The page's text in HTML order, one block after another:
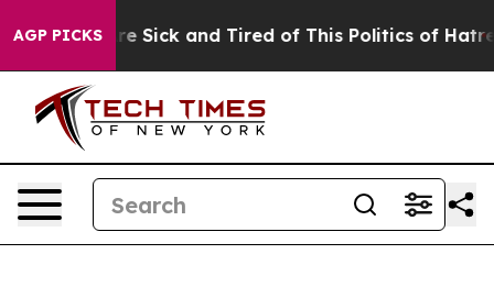
AGP PICKSAre Sick and Tired of This Politics of Hatred”